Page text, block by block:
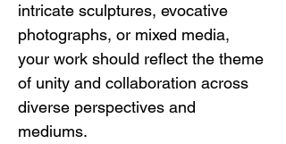
intricate sculptures, evocative
photographs, or mixed media,
your work should reflect the theme
of unity and collaboration across
diverse perspectives and
mediums.